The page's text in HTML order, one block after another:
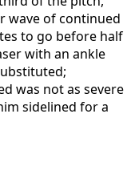
wave of continued
to go before half
with an ankle
was not as severe
sidelined for a